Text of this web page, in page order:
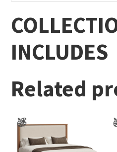
INCLUDES
Related